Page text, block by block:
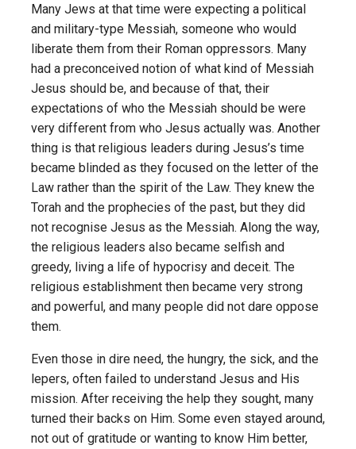
Many Jews at that time were expecting a political
and military-type Messiah, someone who would
liberate them from their Roman oppressors. Many
had a preconceived notion of what kind of Messiah
Jesus should be, and because of that, their
expectations of who the Messiah should be were
very different from who Jesus actually was. Another
thing is that religious leaders during Jesus’s time
became blinded as they focused on the letter of the
Law rather than the spirit of the Law. They knew the
Torah and the prophecies of the past, but they did
not recognise Jesus as the Messiah. Along the way,
the religious leaders also became selfish and
greedy, living a life of hypocrisy and deceit. The
religious establishment then became very strong
and powerful, and many people did not dare oppose
them.
Even those in dire need, the hungry, the sick, and the
lepers, often failed to understand Jesus and His
mission. After receiving the help they sought, many
turned their backs on Him. Some even stayed around,
not out of gratitude or wanting to know Him better,